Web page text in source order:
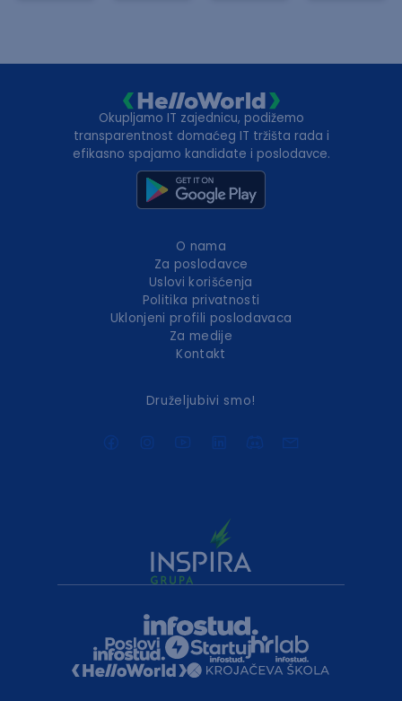
Okupljamo IT zajednicu, podižemo
transparentnost domaćeg IT tržišta rada i
efikasno spajamo kandidate i poslodavce.
O nama
Za poslodavce
Uslovi korišćenja
Politika privatnosti
Uklonjeni profili poslodavaca
Za medije
Kontakt
Druželjubivi smo!